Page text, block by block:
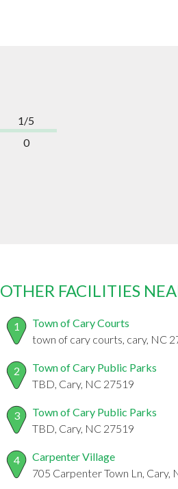
1/5
0
OTHER FACILITIES
1
Town of Cary Courts
town of cary courts, cary, NC
2
Town of Cary Public Parks
TBD, Cary, NC 27519
3
Town of Cary Public Parks
TBD, Cary, NC 27519
4
Carpenter Village
705 Carpenter Town Ln, Cary,